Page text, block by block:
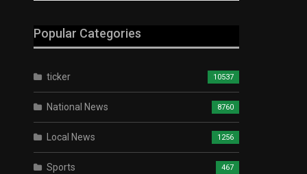
Popular Categories
ticker 10537
National News 8760
Local News 1256
Sports 467